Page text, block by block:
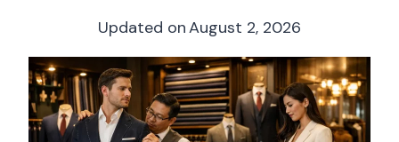
Updated onAugust 2, 2026